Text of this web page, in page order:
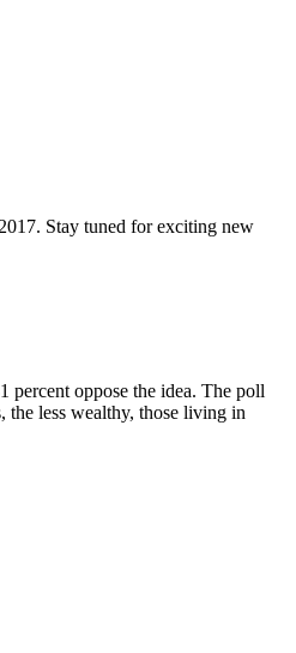
Stay tuned for exciting new
oppose the idea. The poll
the less wealthy, those living in